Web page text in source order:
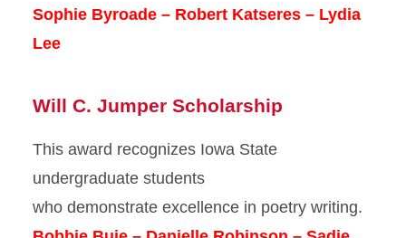
Sophie Byroade – Robert Katseres – Lydia
Lee
Will C. Jumper Scholarship
This award recognizes Iowa State
undergraduate students
who demonstrate excellence in poetry writing.